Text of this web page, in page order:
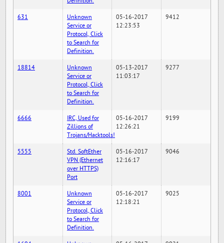
631
Unknown
Service or
Protocol, Click
to Search for
Definition.
05-16-2017
12:23:53
9412
18814
Unknown
Service or
Protocol, Click
to Search for
Definition.
05-13-2017
11:03:17
9277
6666
IRC, Used for
Zillions of
Trojans/Hacktools!
05-16-2017
12:26:21
9199
5555
Std. SoftEther
VPN (Ethernet
over HTTPS)
Port
05-16-2017
12:16:17
9046
8001
Unknown
Service or
Protocol, Click
to Search for
Definition.
05-16-2017
12:18:21
9025